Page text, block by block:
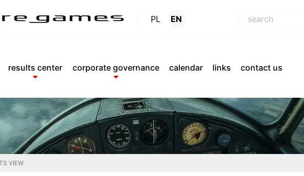
PL EN
results center corporate governance calendar links contact us
Reports.
VIEW